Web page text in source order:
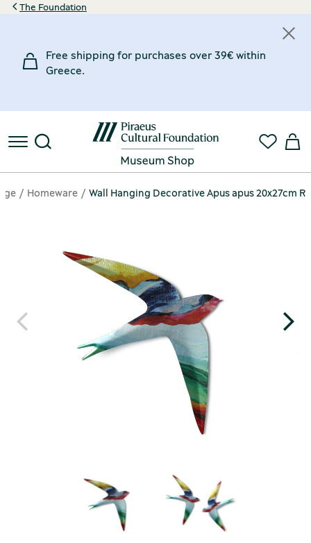
The Foundation
Free shipping for purchases over 39€ within
Greece.
Homeware Wall Hanging Decorative Apus apus 20x27cm R